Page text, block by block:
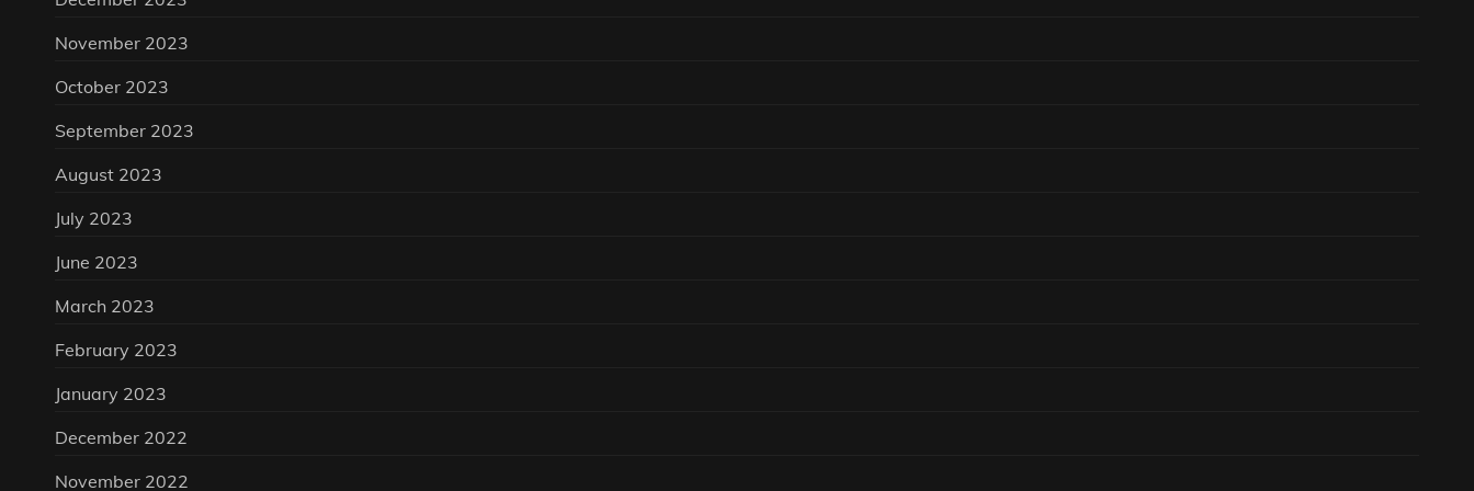
November 2023
October 2023
September 2023
August 2023
July 2023
June 2023
March 2023
February 2023
January 2023
December 2022
November 2022